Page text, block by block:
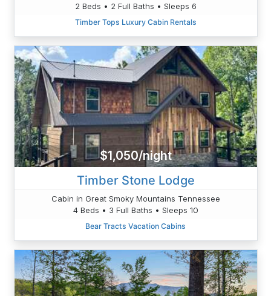
2 Beds • 2 Full Baths • Sleeps 6
Timber Tops Luxury Cabin Rentals
$1,050/night
Timber Stone Lodge
Cabin in Great Smoky Mountains Tennessee
4 Beds • 3 Full Baths • Sleeps 10
Bear Tracts Vacation Cabins